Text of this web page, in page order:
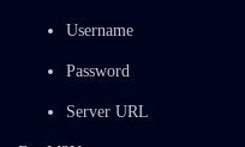
Username
Password
Server URL